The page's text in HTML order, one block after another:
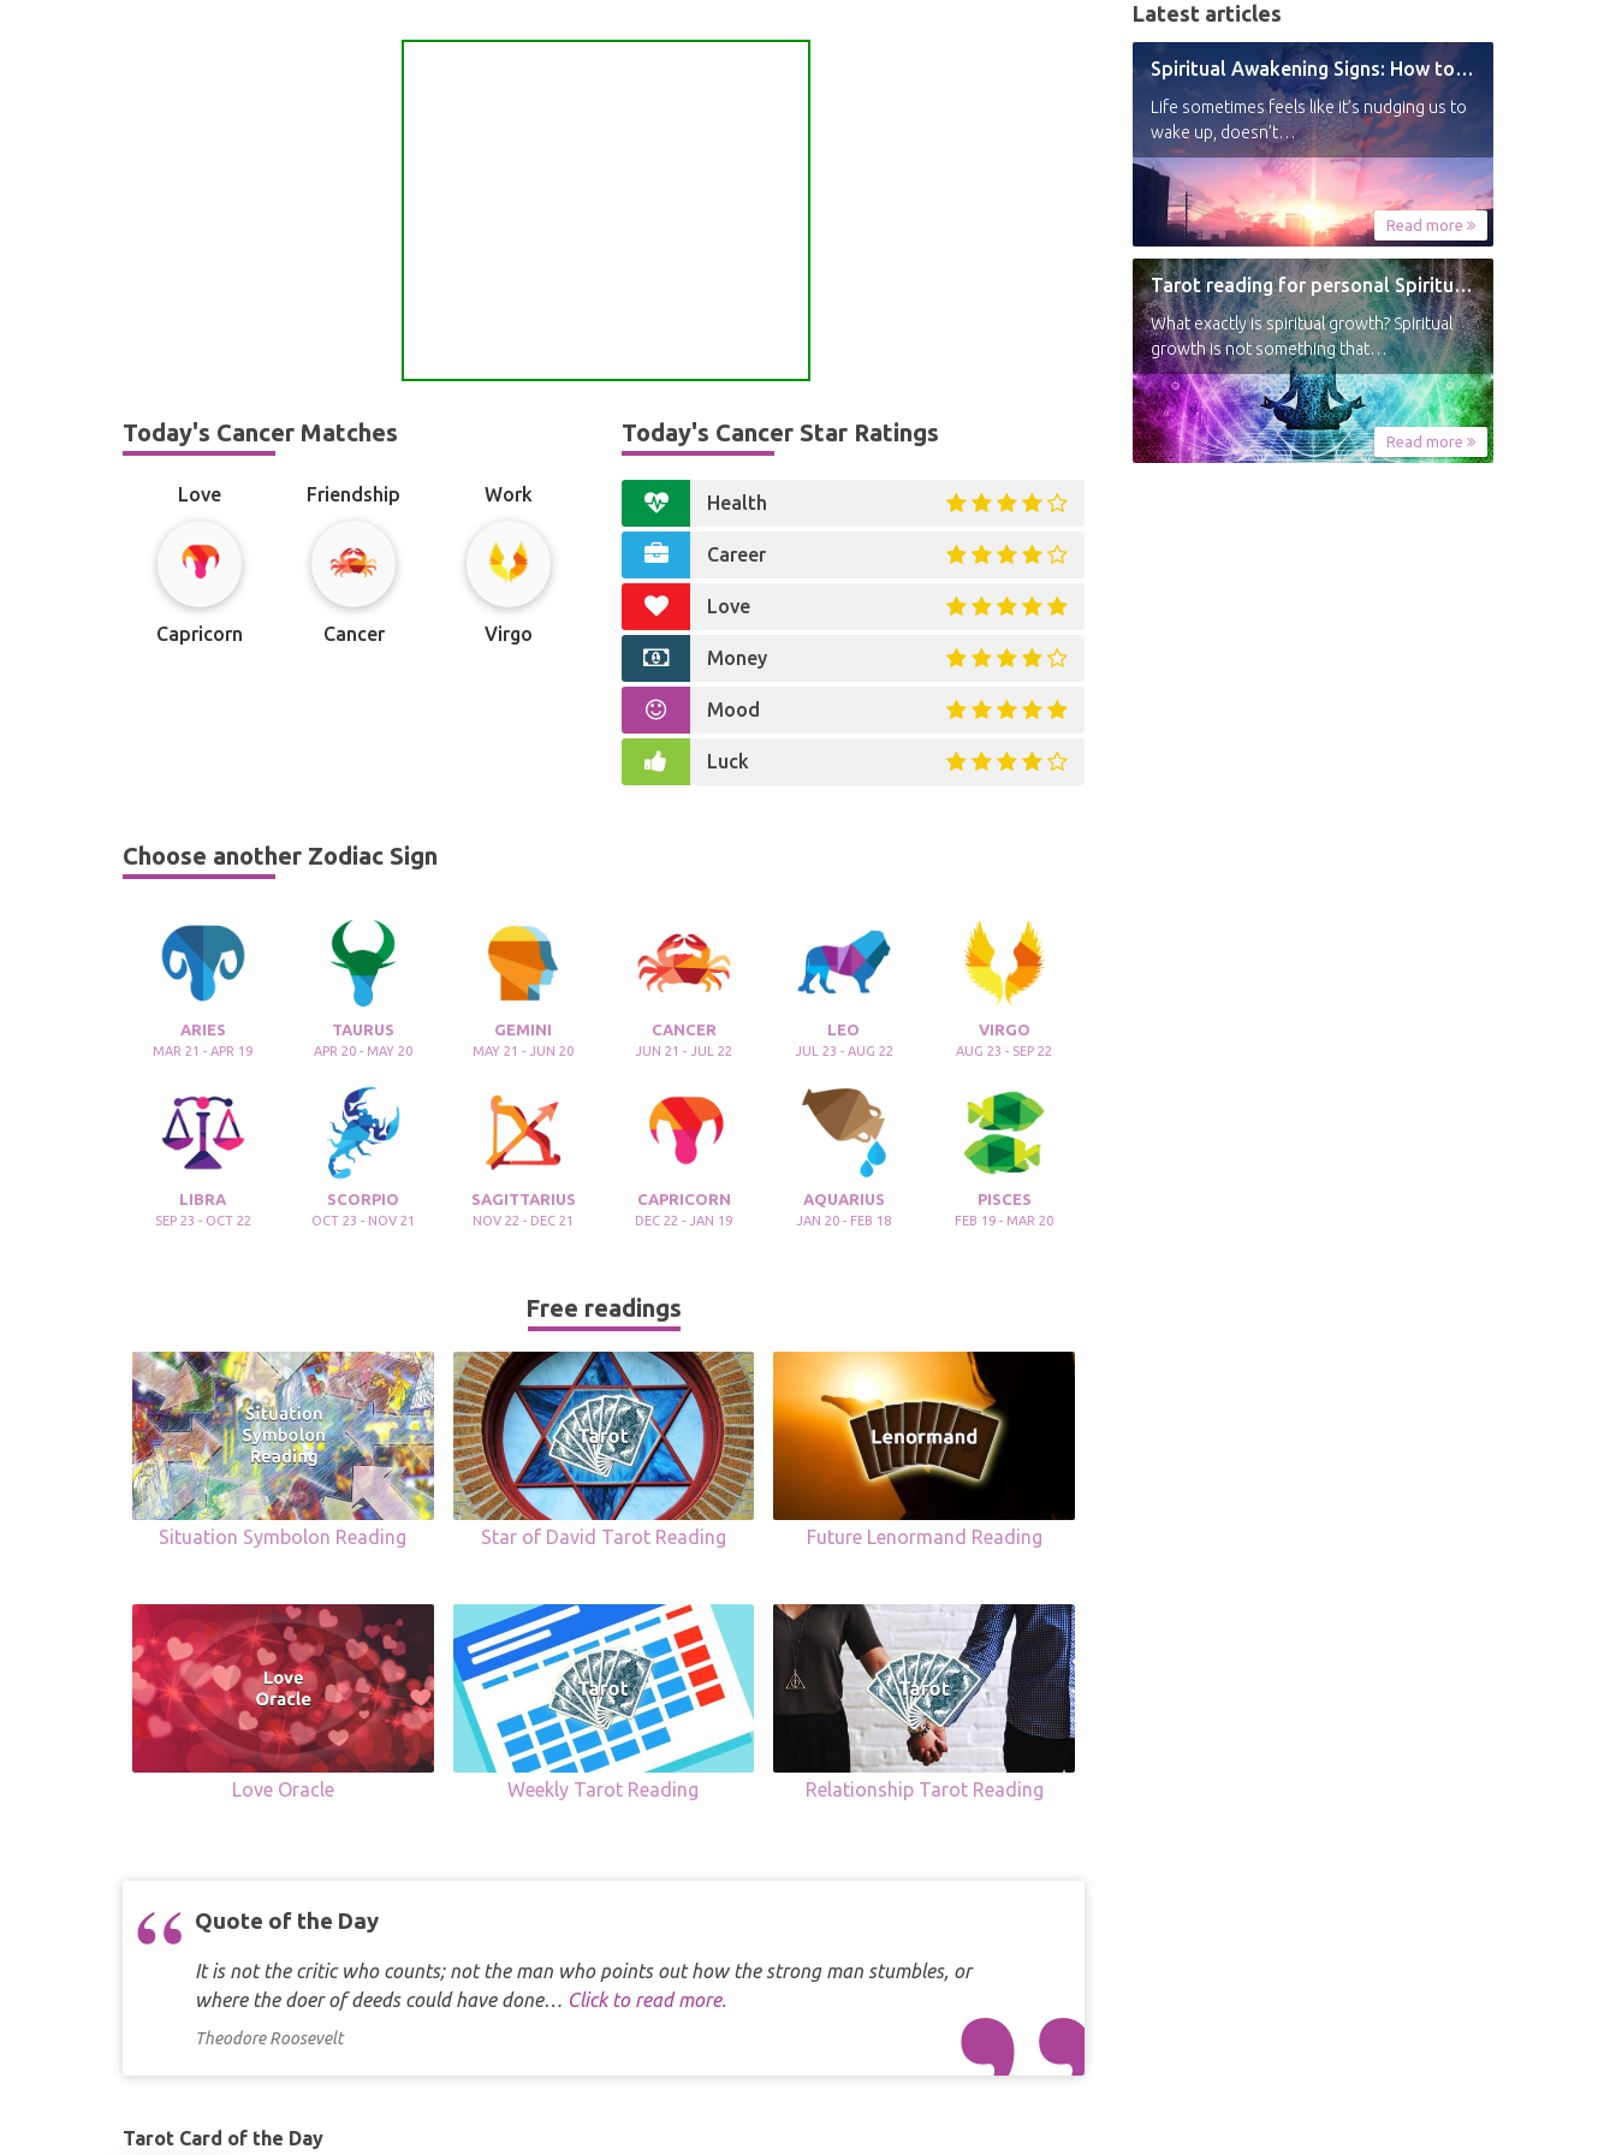
Today's Cancer Matches
Love
Capricorn
Friendship
Cancer
Work
Virgo
Today's Cancer Star Ratings
Health
Career
Love
Money
Mood
Luck
Choose another Zodiac Sign
ARIES
MAR 21 - APR 19
TAURUS
APR 20 - MAY 20
GEMINI
MAY 21 - JUN 20
CANCER
JUN 21 - JUL 22
LEO
JUL 23 - AUG 22
VIRGO
AUG 23 - SEP 22
LIBRA
SEP 23 - OCT 22
SCORPIO
OCT 23 - NOV 21
SAGITTARIUS
NOV 22 - DEC 21
CAPRICORN
DEC 22 - JAN 19
AQUARIUS
JAN 20 - FEB 18
PISCES
FEB 19 - MAR 20
Free readings
Situation Symbolon Reading Star of David Tarot Reading Future Lenormand Reading
Love Oracle Weekly Tarot Reading Relationship Tarot Reading
Quote of the Day
It is not the critic who counts; not the man who points out how the strong man stumbles, or
where the doer of deeds could have done… Click to read more.
Theodore Roosevelt
Tarot Card of the Day
Latest articles
Spiritual Awakening Signs: How to Know You’re Experiencing a Shift
Life sometimes feels like it’s nudging us to
wake up, doesn’t…
Read more
Tarot reading for personal Spiritual Growth
What exactly is spiritual growth? Spiritual
growth is not something that…
Read more